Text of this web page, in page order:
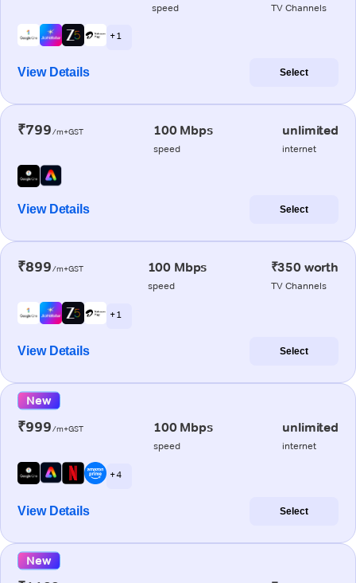
speed TV Channels
+ 1
View Details Select
₹799/m+GST 100 Mbps
speed
unlimited
internet
View Details Select
₹899/m+GST 100 Mbps
speed
₹350 worth
TV Channels
+ 1
View Details Select
New
₹999/m+GST 100 Mbps
speed
unlimited
internet
+ 4
View Details Select
New